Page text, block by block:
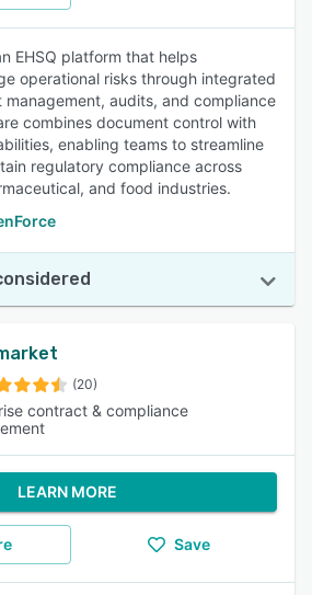
EHSQ platform that helps
operational risks through integrated
management, audits, and compliance
combines document control with
enabling teams to streamline
regulatory compliance across
and food industries.
(20)
contract & compliance
LEARN MORE
Save